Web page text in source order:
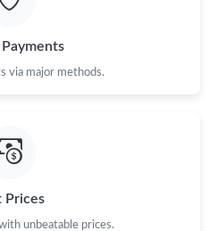
via major methods.
Prices
unbeatable prices.